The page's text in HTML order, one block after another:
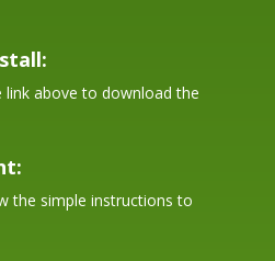
link above to download the
the simple instructions to